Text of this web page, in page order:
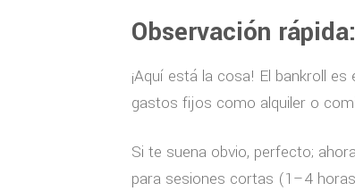
Observación
¡Aquí está la cosa! El bankroll
gastos fijos como alquiler o
Si te suena obvio, perfecto;
para sesiones cortas (1–4